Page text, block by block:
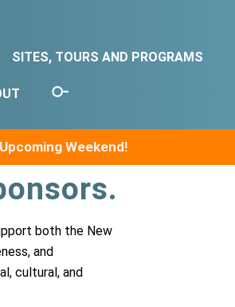
SITES, TOURS AND PROGRAMS
Weekend!
both the New
and
cultural, and